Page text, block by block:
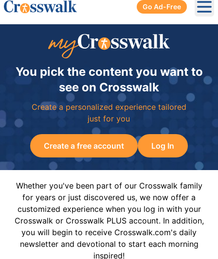
Go Ad-Free
You pick the content you want to
see on Crosswalk
Create a personalized experience tailored
just for you
Create a free account Log In
Whether you've been part of our Crosswalk family
for years or just discovered us, we now offer a
customized experience when you log in with your
Crosswalk or Crosswalk PLUS account. In addition,
you will begin to receive Crosswalk.com's daily
newsletter and devotional to start each morning
inspired!